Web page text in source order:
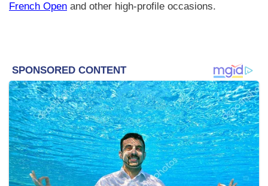
French Open and other high-profile occasions.